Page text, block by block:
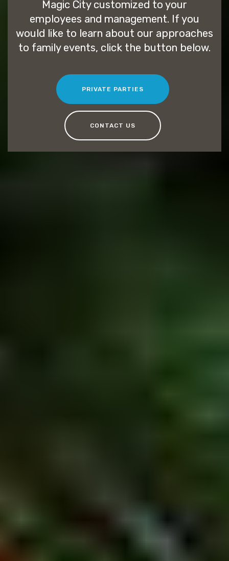
Magic City customized to your
employees and management. If you
would like to learn about our approaches
to family events, click the button below.
PRIVATE PARTIES
CONTACT US